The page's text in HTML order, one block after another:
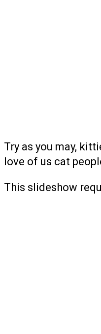
Try as you may,
love of us cat
This slideshow